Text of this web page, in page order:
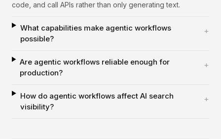
code, and call APIs rather than only generating text.
What capabilities make agentic workflows
possible?
+
Are agentic workflows reliable enough for
production?
+
How do agentic workflows affect AI search
visibility?
+